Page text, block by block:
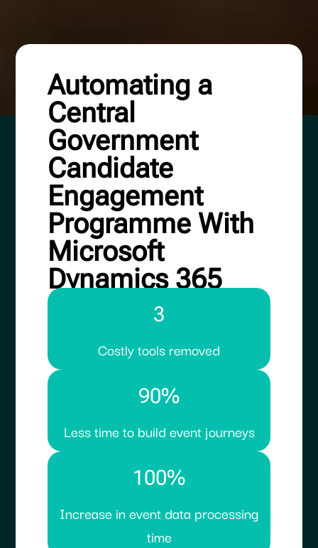
Automating a
Central
Government
Candidate
Engagement
Programme With
Microsoft
Dynamics 365
3
Costly tools removed
90%
Less time to build event journeys
100%
Increase in event data processing
time